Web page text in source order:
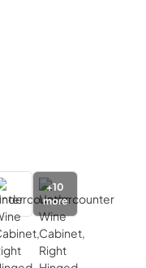
+10
more